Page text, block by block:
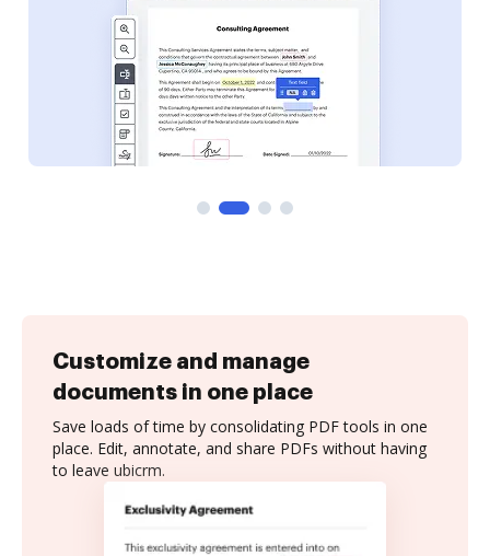
Customize and manage
documents in one place
Save loads of time by consolidating PDF tools in one
place. Edit, annotate, and share PDFs without having
to leave ubicrm.